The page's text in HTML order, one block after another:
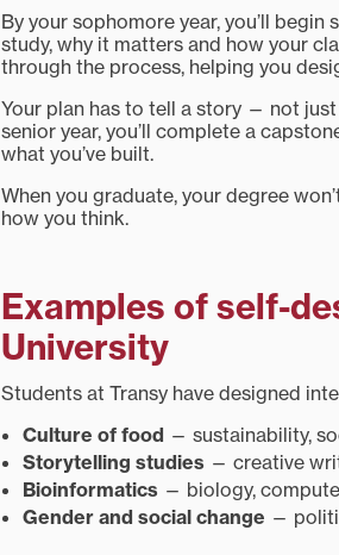
By your sophomore year, you’ll
study, why it matters and how your
through the process, helping you
Your plan has to tell a story — not
senior year, you’ll complete a
what you’ve built.
When you graduate, your degree
how you think.
Examples of self-
University
Students at Transy have designed
Culture of food — sustainability,
Storytelling studies — creative
Bioinformatics — biology,
Gender and social change —